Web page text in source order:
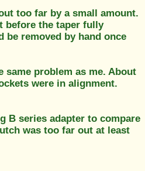
too far by a small amount.
before the taper fully
removed by hand once
problem as me. About
were in alignment.
B series adapter to compare
was too far out at least